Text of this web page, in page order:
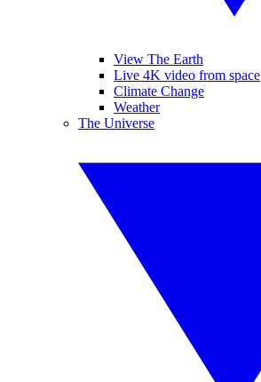
View The Earth
Live 4K video from space
Climate Change
Weather
The Universe